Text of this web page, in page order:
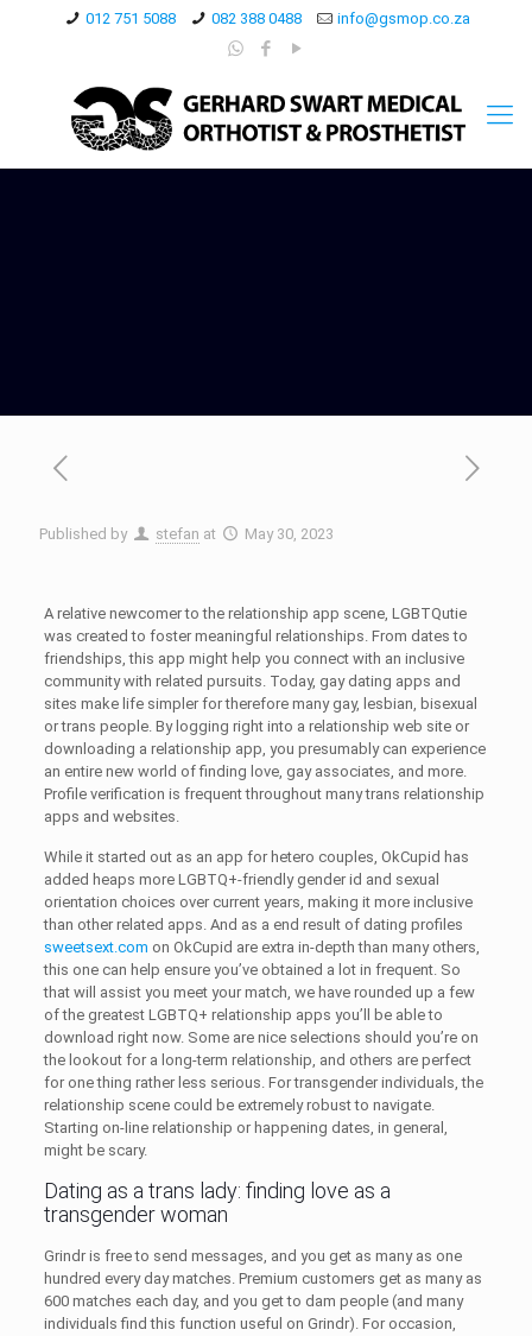
012 751 5088 082 388 0488 info@gsmop.co.za
Published by stefan at May 30, 2023
A relative newcomer to the relationship app scene, LGBTQutie
was created to foster meaningful relationships. From dates to
friendships, this app might help you connect with an inclusive
community with related pursuits. Today, gay dating apps and
sites make life simpler for therefore many gay, lesbian, bisexual
or trans people. By logging right into a relationship web site or
downloading a relationship app, you presumably can experience
an entire new world of finding love, gay associates, and more.
Profile verification is frequent throughout many trans relationship
apps and websites.
While it started out as an app for hetero couples, OkCupid has
added heaps more LGBTQ+-friendly gender id and sexual
orientation choices over current years, making it more inclusive
than other related apps. And as a end result of dating profiles
sweetsext.com on OkCupid are extra in-depth than many others,
this one can help ensure you’ve obtained a lot in frequent. So
that will assist you meet your match, we have rounded up a few
of the greatest LGBTQ+ relationship apps you’ll be able to
download right now. Some are nice selections should you’re on
the lookout for a long-term relationship, and others are perfect
for one thing rather less serious. For transgender individuals, the
relationship scene could be extremely robust to navigate.
Starting on-line relationship or happening dates, in general,
might be scary.
Dating as a trans lady: finding love as a
transgender woman
Grindr is free to send messages, and you get as many as one
hundred every day matches. Premium customers get as many as
600 matches each day, and you get to dam people (and many
individuals find this function useful on Grindr). For occasion,